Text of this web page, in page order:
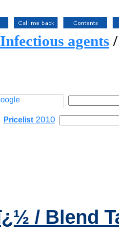
Infectious agents
Pricelist 2010
/ Blend